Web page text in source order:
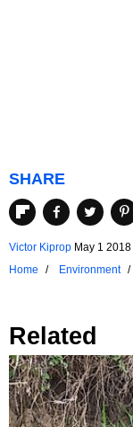
SHARE
Victor Kiprop May 1 2018
Home
Environment
Related